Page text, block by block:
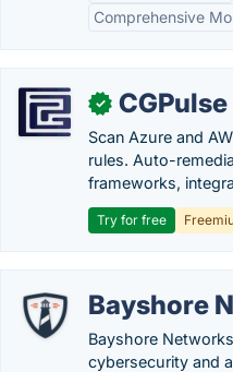
Comprehensive
✓ CGPulse
Scan Azure and
rules. Auto-
frameworks,
Try for free
Bayshore
Bayshore
cybersecurity and